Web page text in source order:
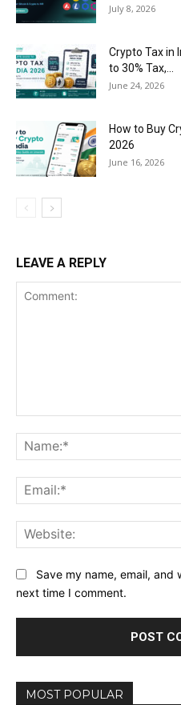
July 8, 2026
Crypto Tax in
to 30% Tax,...
June 24, 2026
How to Buy
2026
June 16, 2026
LEAVE A REPLY
Save my name, email,
next time I comment.
MOST POPULAR